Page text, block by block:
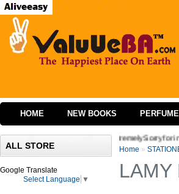
HOME NEW BOOKS
ALL STORE
Google Translate
Select Language ▼
of our website we are extremely Sorry for
Home »
LAMY